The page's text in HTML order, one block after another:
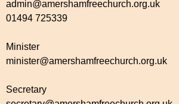
admin@amershamfreechurch.org.uk
01494 725339
Minister
minister@amershamfreechurch.org.uk
Secretary